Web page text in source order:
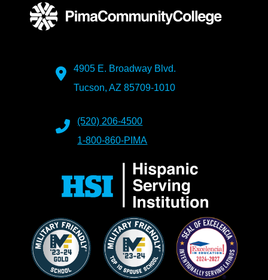
4905 E. Broadway Blvd.
Tucson, AZ 85709-1010
(520) 206-4500
1-800-860-PIMA